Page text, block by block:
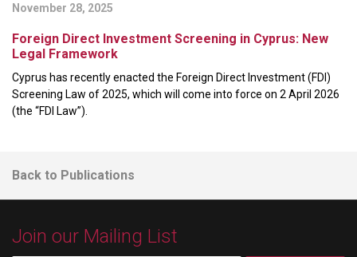
November 28, 2025
Foreign Direct Investment Screening in Cyprus: New
Legal Framework
Cyprus has recently enacted the Foreign Direct Investment (FDI)
Screening Law of 2025, which will come into force on 2 April 2026
(the “FDI Law”).
Back to Publications
Join our Mailing List